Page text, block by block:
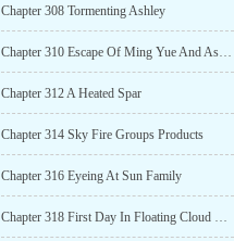
Chapter 308 Tormenting Ashley
Chapter 310 Escape Of Ming Yue And Ashley!
Chapter 312 A Heated Spar
Chapter 314 Sky Fire Groups Products
Chapter 316 Eyeing At Sun Family
Chapter 318 First Day In Floating Cloud University